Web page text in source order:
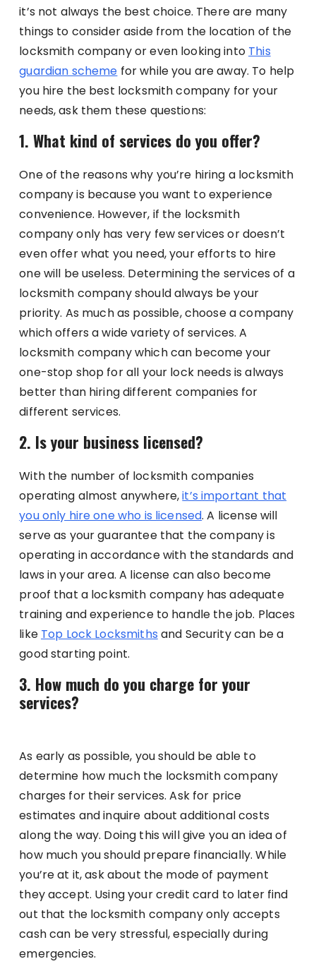
it’s not always the best choice. There are many
things to consider aside from the location of the
locksmith company or even looking into This
guardian scheme for while you are away. To help
you hire the best locksmith company for your
needs, ask them these questions:
1. What kind of services do you offer?
One of the reasons why you’re hiring a locksmith
company is because you want to experience
convenience. However, if the locksmith
company only has very few services or doesn’t
even offer what you need, your efforts to hire
one will be useless. Determining the services of a
locksmith company should always be your
priority. As much as possible, choose a company
which offers a wide variety of services. A
locksmith company which can become your
one-stop shop for all your lock needs is always
better than hiring different companies for
different services.
2. Is your business licensed?
With the number of locksmith companies
operating almost anywhere,it’s important that
you only hire one who is licensed. A license will
serve as your guarantee that the company is
operating in accordance with the standards and
laws in your area. A license can also become
proof that a locksmith company has adequate
training and experience to handle the job. Places
like Top Lock Locksmiths and Security can be a
good starting point.
3. How much do you charge for your
services?
As early as possible, you should be able to
determine how much the locksmith company
charges for their services. Ask for price
estimates and inquire about additional costs
along the way. Doing this will give you an idea of
how much you should prepare financially. While
you’re at it, ask about the mode of payment
they accept. Using your credit card to later find
out that the locksmith company only accepts
cash can be very stressful, especially during
emergencies.